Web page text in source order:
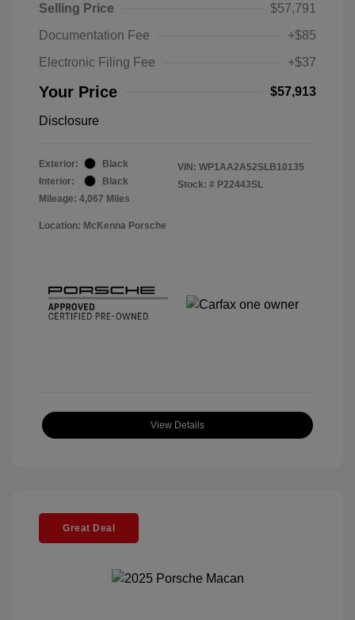
Selling Price
$57,791
Documentation Fee
+$85
Electronic Filing Fee
+$37
Your Price $57,913
Disclosure
Exterior:
Black
Interior:
Black
Mileage: 4,067 Miles
VIN: WP1AA2A52SLB10135
Stock: # P22443SL
Location: McKenna Porsche
View Details
Great Deal